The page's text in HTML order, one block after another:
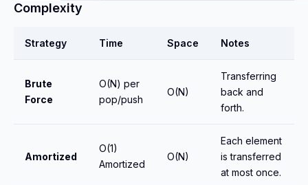
Complexity
Strategy Time Space Notes
Brute
Force
O(N) per
pop/push
O(N)
Transferring
back and
forth.
Amortized
O(1)
Amortized
O(N)
Each element
is transferred
at most once.